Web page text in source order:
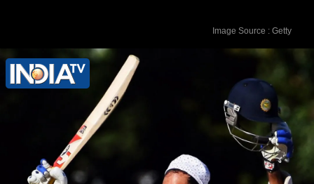
Virender Sehwag - 293 runs vs Sri
Lanka in December 2009
Image Source : Getty